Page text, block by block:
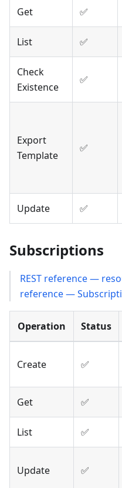
Get ✅
List ✅
Check
Existence
✅
Export
Template
✅
Update ✅
Subscriptions
REST reference —
reference —
Operation Status
Create ✅
Get ✅
List ✅
Update ✅